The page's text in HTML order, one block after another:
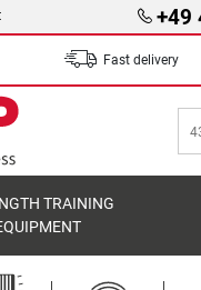
+49
Fast delivery
TRAINING